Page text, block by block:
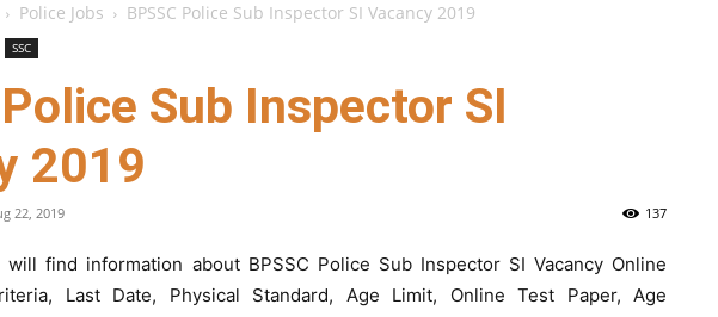
Police Jobs BPSSC Police Sub Inspector SI Vacancy 2019
SSC
Sub Inspector SI
2019
22, 2019 137
find information about BPSSC Police Sub Inspector SI Vacancy Online
Last Date, Physical Standard, Age Limit, Online Test Paper, Age